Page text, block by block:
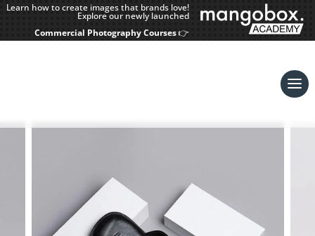
Learn how to create images that brands love!
Explore our newly launched
Commercial Photography Courses👉